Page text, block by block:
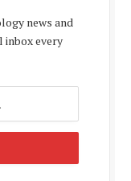
news and
inbox every